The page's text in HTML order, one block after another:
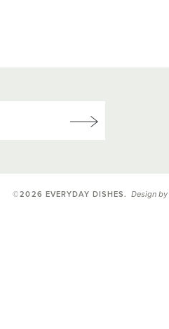
©2026 EVERYDAY DISHES. Design by